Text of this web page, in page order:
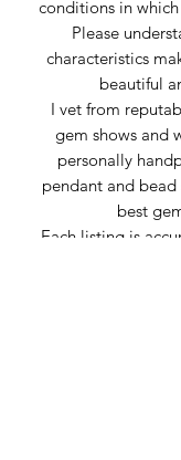
conditions in
Please
characteristics
beautiful
I vet from
gem shows and
personally
pendant and
best
Each listing is